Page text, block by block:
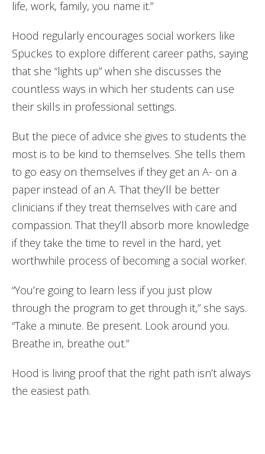
life, work, family, you name it.”
Hood regularly encourages social workers like
Spuckes to explore different career paths, saying
that she “lights up” when she discusses the
countless ways in which her students can use
their skills in professional settings.
But the piece of advice she gives to students the
most is to be kind to themselves. She tells them
to go easy on themselves if they get an A- on a
paper instead of an A. That they’ll be better
clinicians if they treat themselves with care and
compassion. That they’ll absorb more knowledge
if they take the time to revel in the hard, yet
worthwhile process of becoming a social worker.
“You’re going to learn less if you just plow
through the program to get through it,” she says.
“Take a minute. Be present. Look around you.
Breathe in, breathe out.”
Hood is living proof that the right path isn’t always
the easiest path.